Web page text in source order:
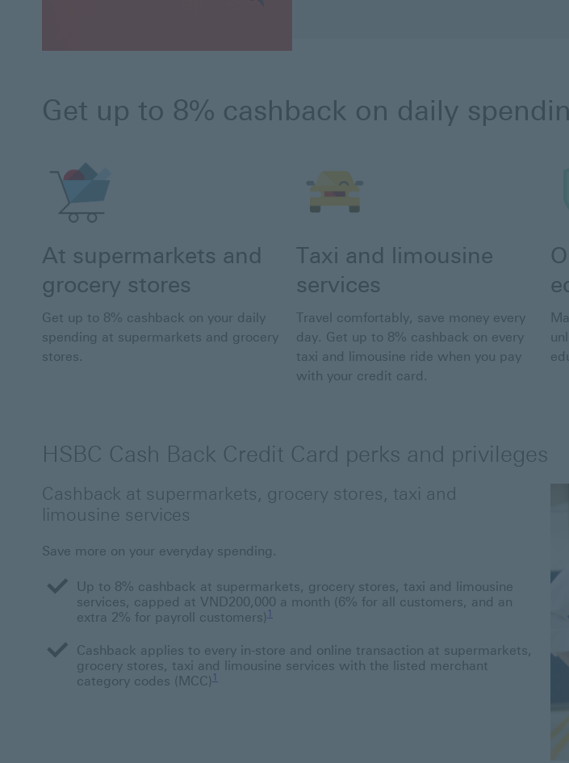
Get up to 8% cashback on daily
At supermarkets and
grocery stores
Get up to 8% cashback on your daily
spending at supermarkets and grocery
stores.
Taxi and limousine
services
Travel comfortably, save money every
day. Get up to 8% cashback on every
taxi and limousine ride when you pay
with your credit card.
HSBC Cash Back Credit Card perks and privileges
Cashback at supermarkets, grocery stores, taxi and
limousine services
Save more on your everyday spending.
Up to 8% cashback at supermarkets, grocery stores, taxi and limousine
services, capped at VND200,000 a month (6% for all customers, and an
extra 2% for payroll customers) 1
1 Footnote link 1
Cashback applies to every in-store and online transaction at supermarkets,
grocery stores, taxi and limousine services with the listed merchant
category codes (MCC) 1